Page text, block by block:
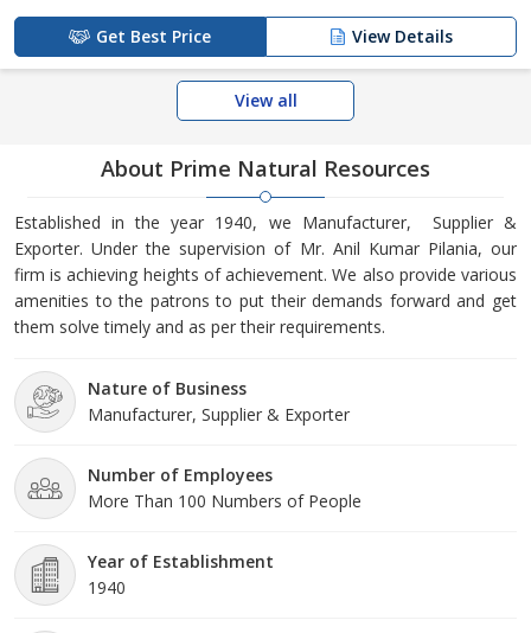
Get Best Price View Details
View all
About Prime Natural Resources
Established in the year 1940, we Manufacturer, Supplier &
Exporter. Under the supervision of Mr. Anil Kumar Pilania, our
firm is achieving heights of achievement. We also provide various
amenities to the patrons to put their demands forward and get
them solve timely and as per their requirements.
Nature of Business
Manufacturer, Supplier & Exporter
Number of Employees
More Than 100 Numbers of People
Year of Establishment
1940